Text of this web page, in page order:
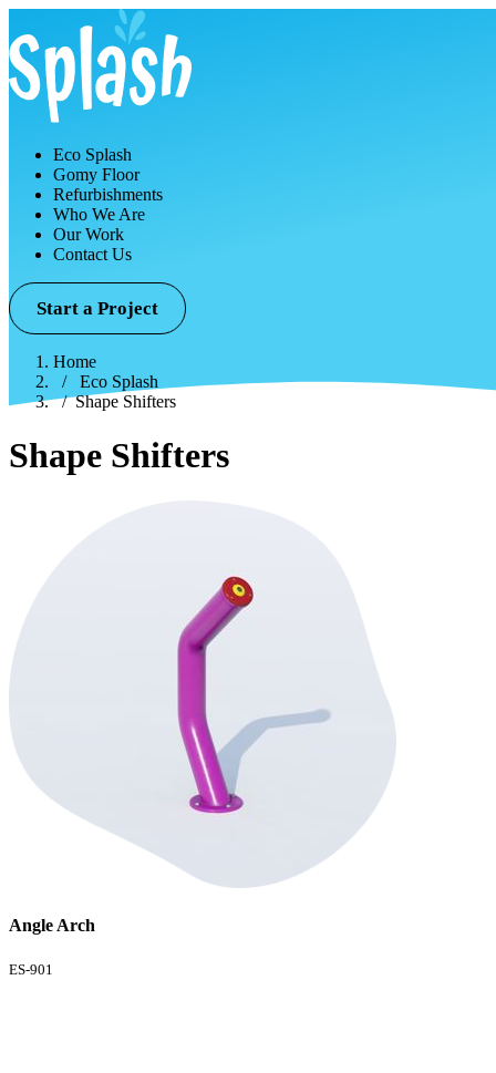
Eco Splash
Gomy Floor
Refurbishments
Who We Are
Our Work
Contact Us
Start a Project
Home
Eco Splash
Shape Shifters
Shape Shifters
Angle Arch
ES-901